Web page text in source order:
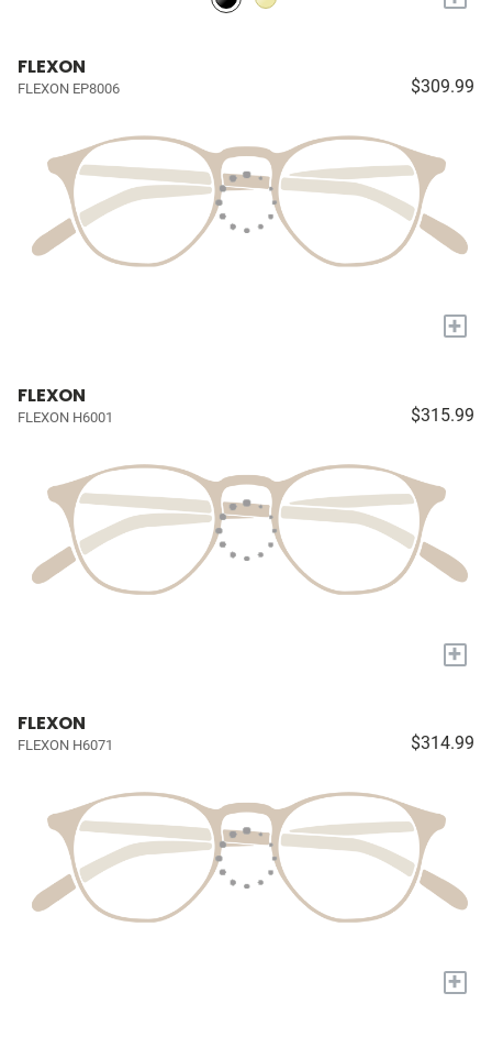
FLEXON
FLEXON EP8006 $309.99
+
FLEXON
FLEXON H6001 $315.99
+
FLEXON
FLEXON H6071 $314.99
+